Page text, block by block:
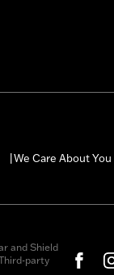
We Care About You
and Shield
party